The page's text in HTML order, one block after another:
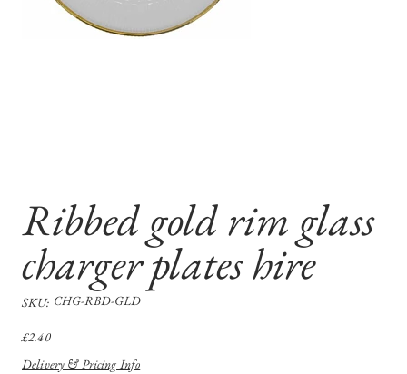
Ribbed gold rim glass
charger plates hire
SKU:
SKU
CHG-
CHG-RBD-GLD
Price
£2.40
Delivery & Pricing Info